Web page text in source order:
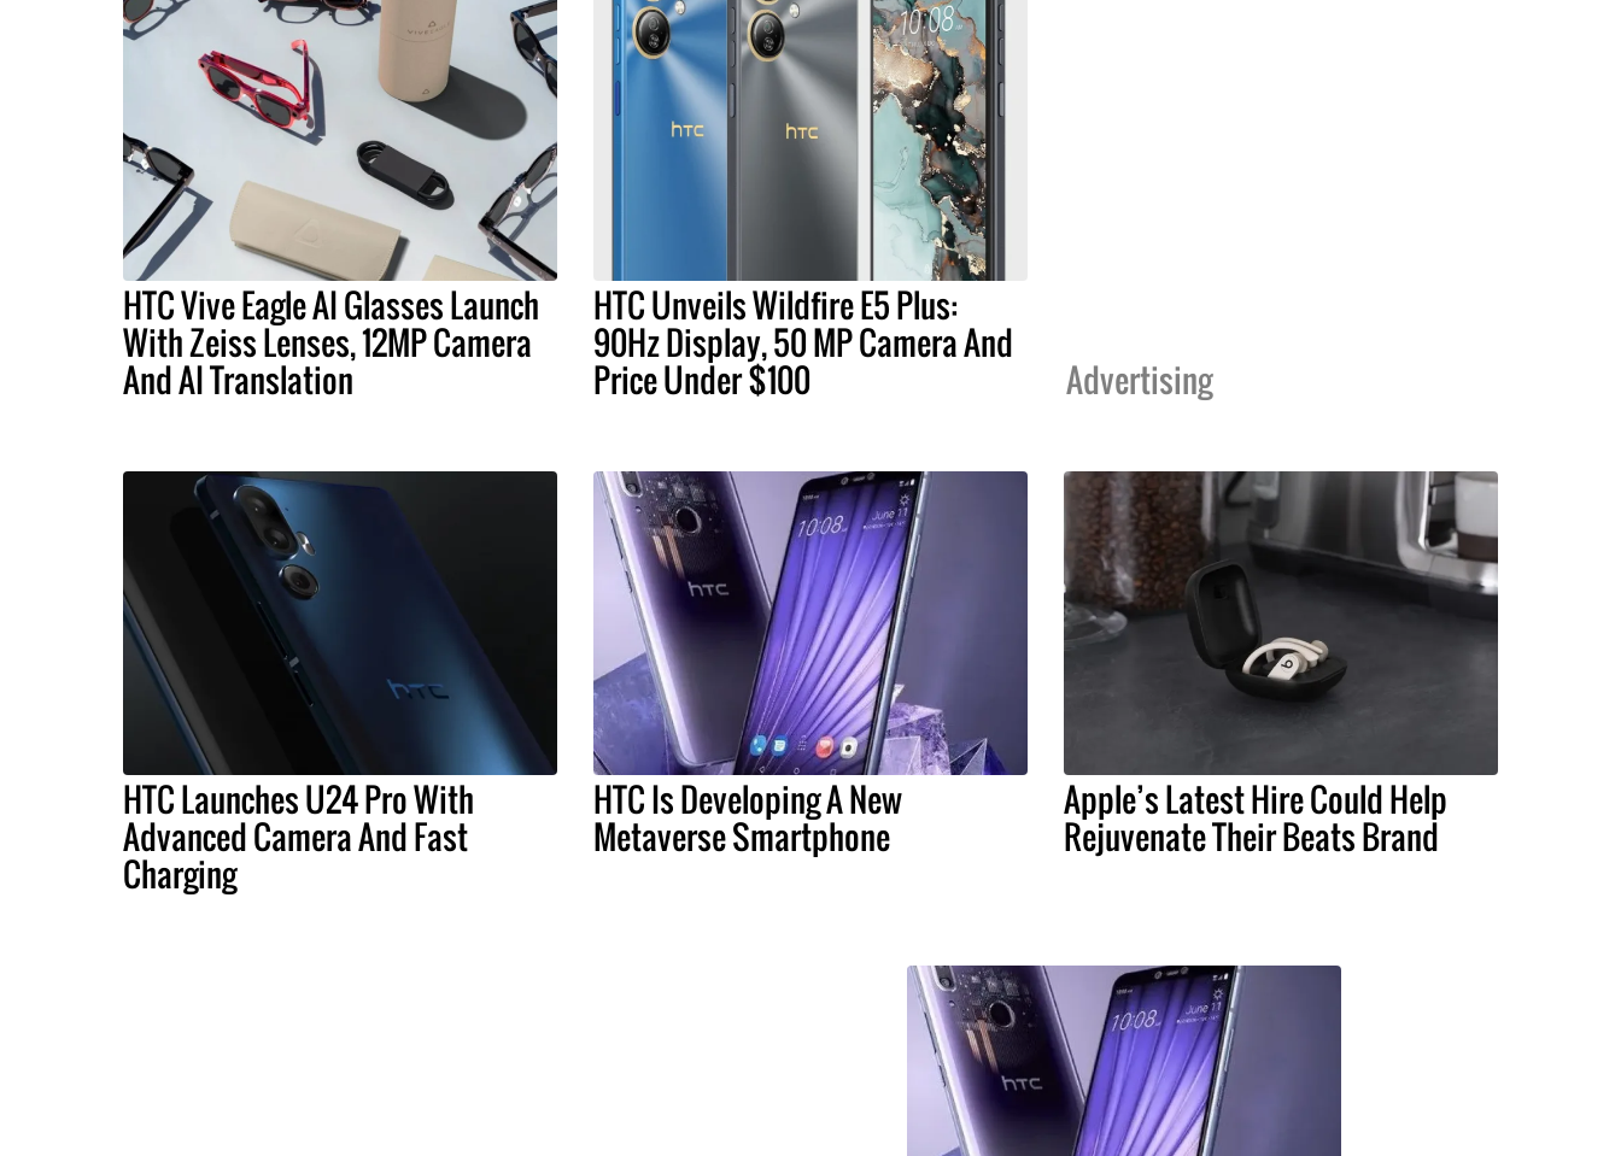
HTC Vive Eagle AI Glasses Launch
With Zeiss Lenses, 12MP Camera
And AI Translation
HTC Unveils Wildfire E5 Plus:
90Hz Display, 50 MP Camera And
Price Under $100 Advertising
HTC Launches U24 Pro With
Advanced Camera And Fast
Charging
HTC Is Developing A New
Metaverse Smartphone
Apple’s Latest Hire Could Help
Rejuvenate Their Beats Brand